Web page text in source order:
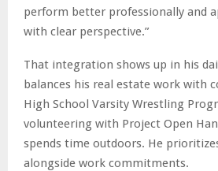
perform better professionally and
with clear perspective.”
That integration shows up in his
balances his real estate work with
High School Varsity Wrestling
volunteering with Project Open
spends time outdoors. He
alongside work commitments.